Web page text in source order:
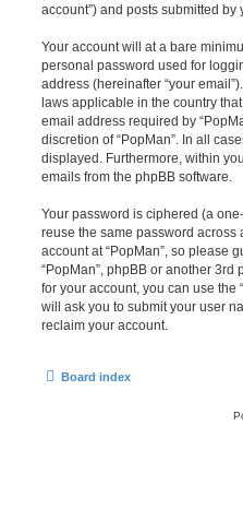
account”) and posts submitted
Your account will at a bare
personal password used for
address (hereinafter “your
laws applicable in the country
email address required by
discretion of “PopMan”. In all
displayed. Furthermore, within
emails from the phpBB software.
Your password is ciphered (a
reuse the same password across
account at “PopMan”, so please
“PopMan”, phpBB or another
for your account, you can use the
will ask you to submit your user
reclaim your account.
Board index